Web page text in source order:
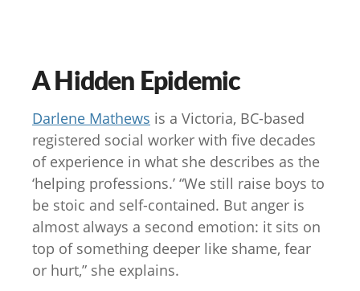
A Hidden Epidemic
Darlene Mathews is a Victoria, BC-based
registered social worker with five decades
of experience in what she describes as the
‘helping professions.’ “We still raise boys to
be stoic and self-contained. But anger is
almost always a second emotion: it sits on
top of something deeper like shame, fear
or hurt,” she explains.